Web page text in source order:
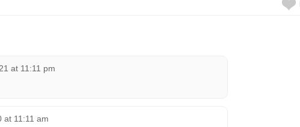
at 11:11 pm
at 11:11 am